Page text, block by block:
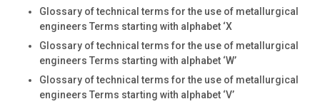
Glossary of technical terms for the use of metallurgical
engineers Terms starting with alphabet ‘X
Glossary of technical terms for the use of metallurgical
engineers Terms starting with alphabet ‘W’
Glossary of technical terms for the use of metallurgical
engineers Terms starting with alphabet ‘V’